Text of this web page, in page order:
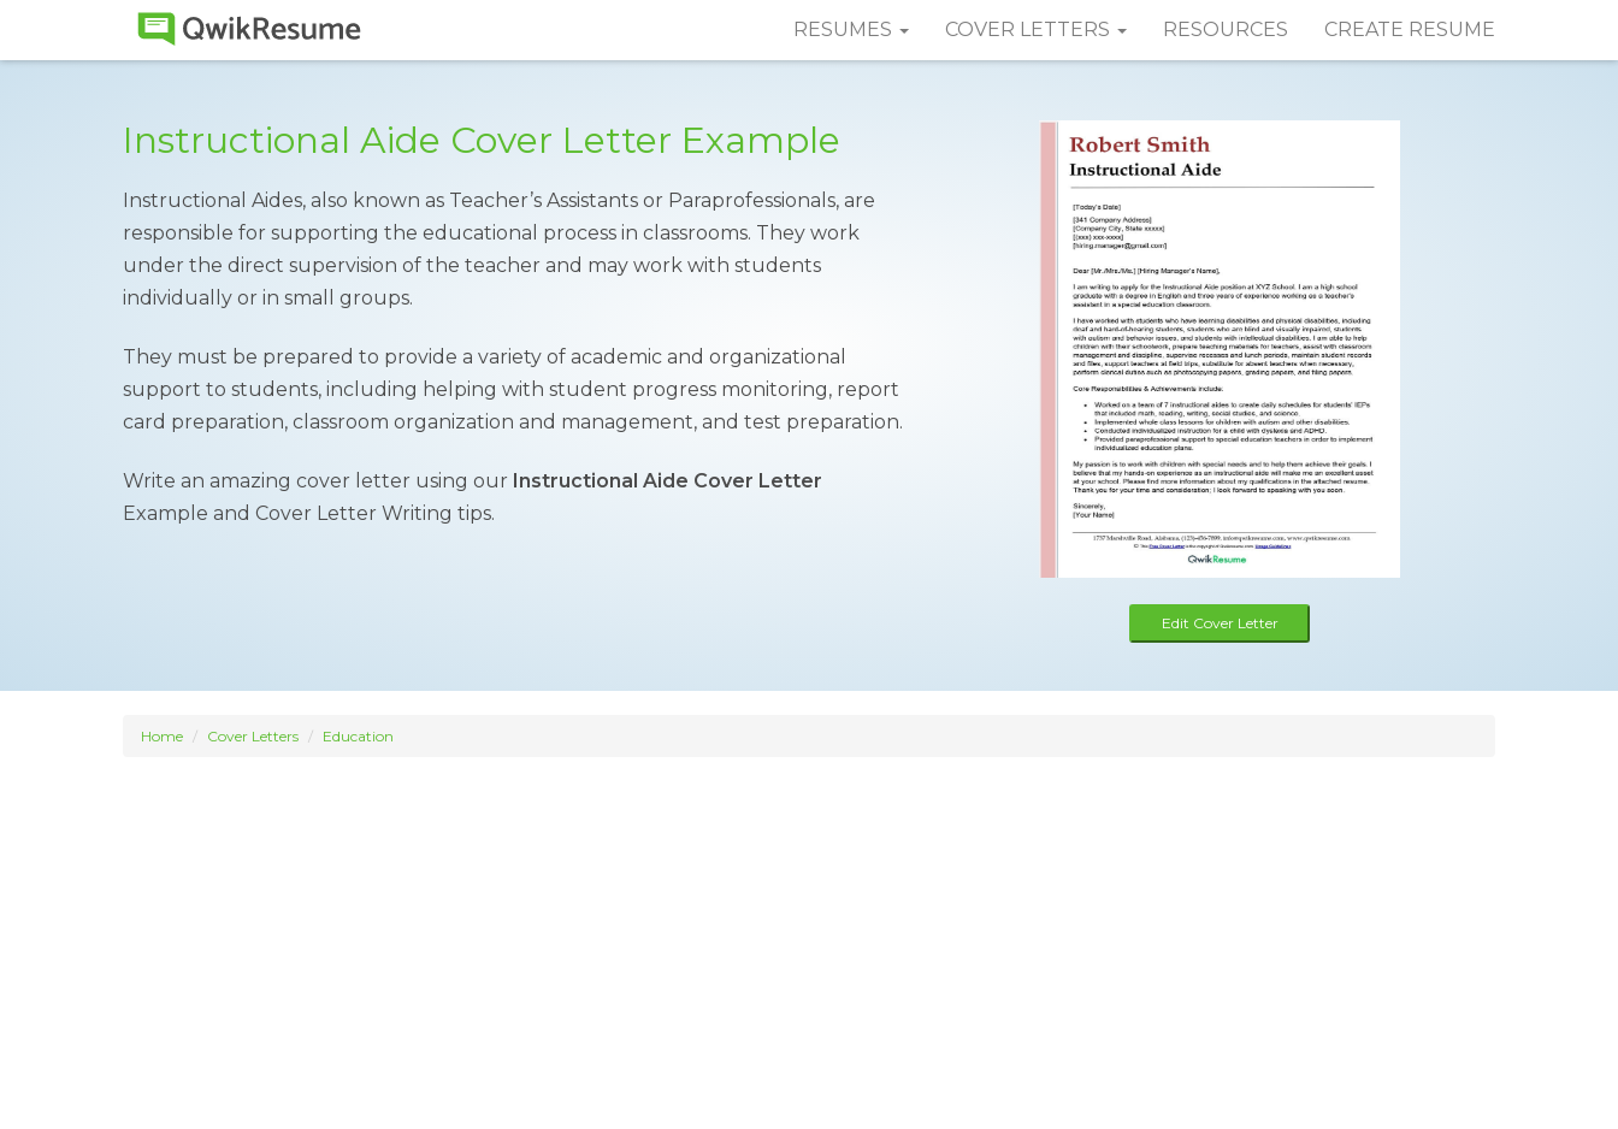
RESUMES COVER LETTERS RESOURCES CREATE RESUME
Instructional Aide Cover Letter Example
Instructional Aides, also known as Teacher’s Assistants or Paraprofessionals, are
responsible for supporting the educational process in classrooms. They work
under the direct supervision of the teacher and may work with students
individually or in small groups.
They must be prepared to provide a variety of academic and organizational
support to students, including helping with student progress monitoring, report
card preparation, classroom organization and management, and test preparation.
Write an amazing cover letter using our Instructional Aide Cover Letter
Example and Cover Letter Writing tips.
Edit Cover Letter
Home Cover Letters Education